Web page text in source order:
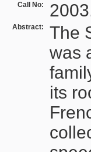
Call No:
Abstract:
The
was
its